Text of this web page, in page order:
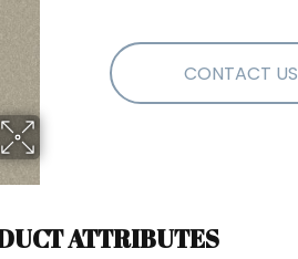
CONTACT US
ATTRIBUTES